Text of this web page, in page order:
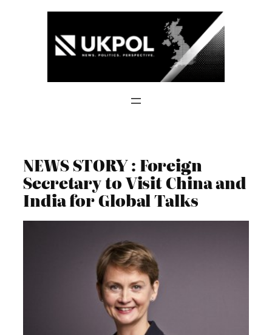
NEWS STORY : Foreign
Secretary to Visit China and
India for Global Talks